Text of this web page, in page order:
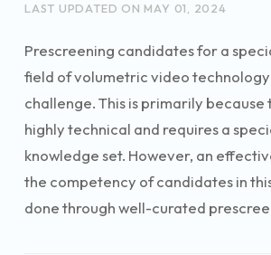
LAST UPDATED ON MAY 01, 2024
Prescreening candidates for a
field of volumetric video technology
challenge. This is primarily because
highly technical and requires a
knowledge set. However, an
the competency of candidates in
done through well-curated